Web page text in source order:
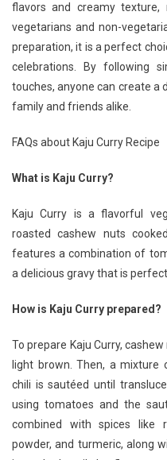
flavors and creamy
vegetarians and non-
preparation, it is a perfect
celebrations. By following
touches, anyone can create a
family and friends alike.
FAQs about Kaju Curry Recipe
What is Kaju Curry?
Kaju Curry is a flavorful
roasted cashew nuts
features a combination of
a delicious gravy that is
How is Kaju Curry prepared?
To prepare Kaju Curry,
light brown. Then, a mixture
chili is sautéed until
using tomatoes and the
combined with spices like
powder, and turmeric, along